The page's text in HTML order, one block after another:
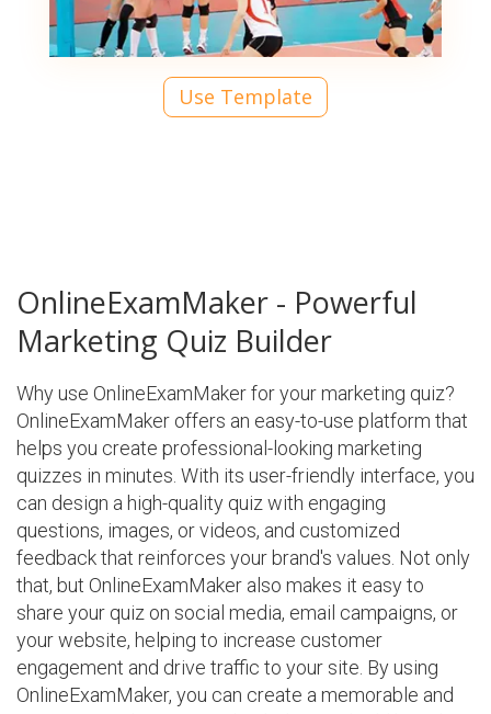
Use Template
OnlineExamMaker - Powerful
Marketing Quiz Builder
Why use OnlineExamMaker for your marketing quiz?
OnlineExamMaker offers an easy-to-use platform that
helps you create professional-looking marketing
quizzes in minutes. With its user-friendly interface, you
can design a high-quality quiz with engaging
questions, images, or videos, and customized
feedback that reinforces your brand's values. Not only
that, but OnlineExamMaker also makes it easy to
share your quiz on social media, email campaigns, or
your website, helping to increase customer
engagement and drive traffic to your site. By using
OnlineExamMaker, you can create a memorable and